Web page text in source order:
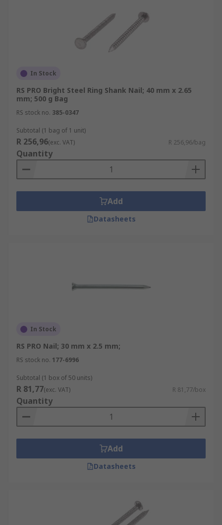
In Stock
RS PRO Bright Steel Ring Shank Nail; 40 mm x 2.65
mm; 500 g Bag
RS stock no. 385-0347
Subtotal (1 bag of 1 unit)
R 256,96(exc. VAT) R 256,96/bag
Quantity
Add
Datasheets
In Stock
RS PRO Nail; 30 mm x 2.5 mm;
RS stock no. 177-6996
Subtotal (1 box of 50 units)
R 81,77(exc. VAT) R 81,77/box
Quantity
Add
Datasheets